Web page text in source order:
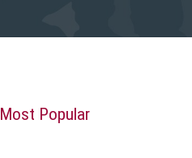
Most Popular